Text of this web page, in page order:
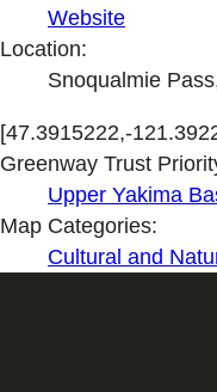
Website
Location:
Snoqualmie
[47.3915222,-
Greenway Trust
Upper Yakima
Map Categories:
Cultural and